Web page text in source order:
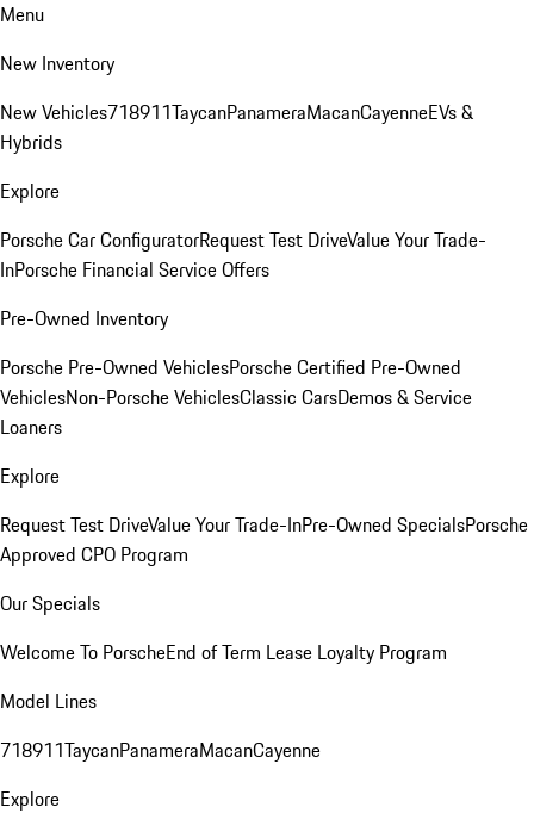
Menu
New Inventory
New Vehicles718911TaycanPanameraMacanCayenneEVs &
Hybrids
Explore
Porsche Car ConfiguratorRequest Test DriveValue Your Trade-
InPorsche Financial Service Offers
Pre-Owned Inventory
Porsche Pre-Owned VehiclesPorsche Certified Pre-Owned
VehiclesNon-Porsche VehiclesClassic CarsDemos & Service
Loaners
Explore
Request Test DriveValue Your Trade-InPre-Owned SpecialsPorsche
Approved CPO Program
Our Specials
Welcome To PorscheEnd of Term Lease Loyalty Program
Model Lines
718911TaycanPanameraMacanCayenne
Explore